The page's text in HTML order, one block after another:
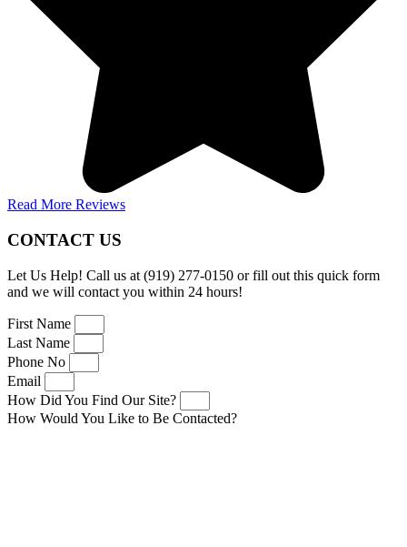
Read More Reviews
CONTACT US
Let Us Help! Call us at (919) 277-0150 or fill out this quick form
and we will contact you within 24 hours!
First Name
Last Name
Phone No
Email
How Did You Find Our Site?
How Would You Like to Be Contacted?